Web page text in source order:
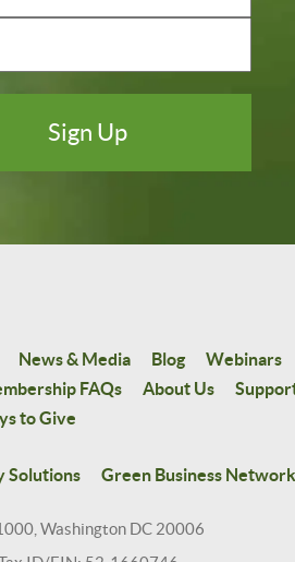
News & Media Blog Webinars
FAQs About Us
to Give
Solutions Green Business Network
Washington DC 20006